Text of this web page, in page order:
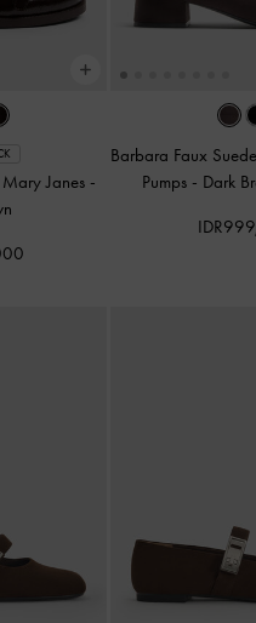
Janes -
Barbara Faux
Pumps - Dark